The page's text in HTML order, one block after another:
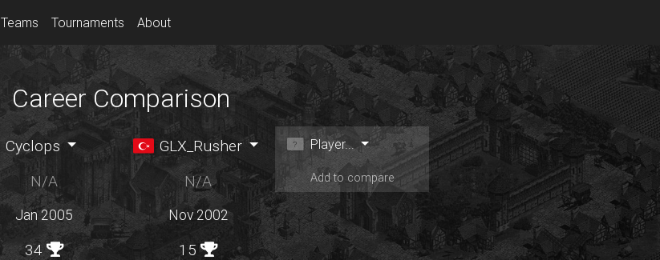
Teams Tournaments About
Career Comparison
Cyclops GLX_Rusher Player...
N/A N/A Add to compare
Jan 2005 Nov 2002
34 15